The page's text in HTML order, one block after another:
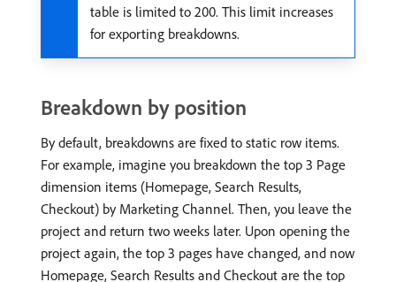
table is limited to 200. This limit increases
for exporting breakdowns.
Breakdown by position
By default, breakdowns are fixed to static row items.
For example, imagine you breakdown the top 3 Page
dimension items (Homepage, Search Results,
Checkout) by Marketing Channel. Then, you leave the
project and return two weeks later. Upon opening the
project again, the top 3 pages have changed, and now
Homepage, Search Results and Checkout are the top